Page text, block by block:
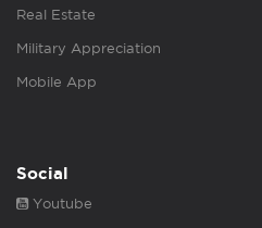
Real Estate
Military Appreciation
Mobile App
Social
Youtube